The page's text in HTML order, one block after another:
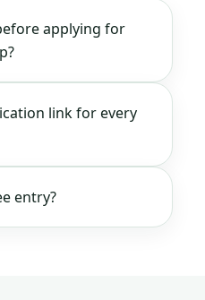
applying for
link for every
entry?